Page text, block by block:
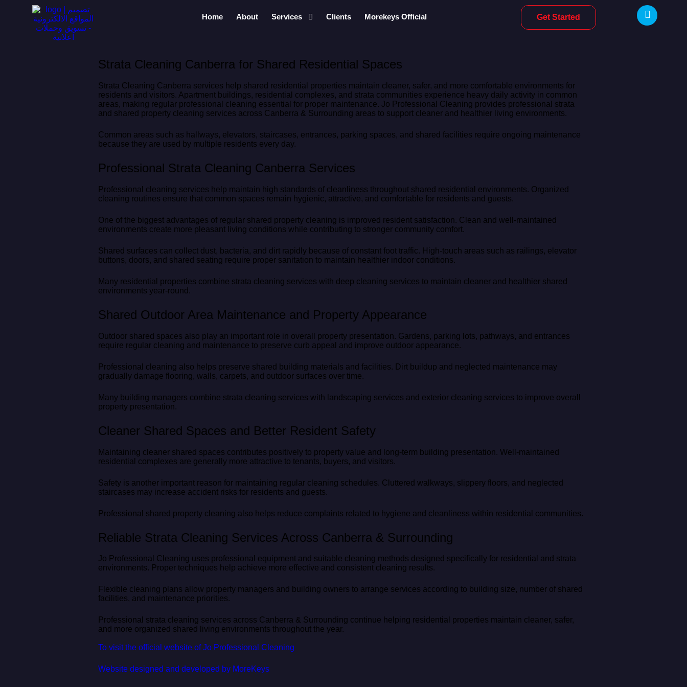
Home About Services Clients Morekeys Official Get Started
Strata Cleaning Canberra for Shared Residential Spaces
Strata Cleaning Canberra services help shared residential properties maintain cleaner, safer, and more comfortable environments for
residents and visitors. Apartment buildings, residential complexes, and strata communities experience heavy daily activity in common
areas, making regular professional cleaning essential for proper maintenance. Jo Professional Cleaning provides professional strata
and shared property cleaning services across Canberra & Surrounding areas to support cleaner and healthier living environments.
Common areas such as hallways, elevators, staircases, entrances, parking spaces, and shared facilities require ongoing maintenance
because they are used by multiple residents every day.
Professional Strata Cleaning Canberra Services
Professional cleaning services help maintain high standards of cleanliness throughout shared residential environments. Organized
cleaning routines ensure that common spaces remain hygienic, attractive, and comfortable for residents and guests.
One of the biggest advantages of regular shared property cleaning is improved resident satisfaction. Clean and well-maintained
environments create more pleasant living conditions while contributing to stronger community comfort.
Shared surfaces can collect dust, bacteria, and dirt rapidly because of constant foot traffic. High-touch areas such as railings, elevator
buttons, doors, and shared seating require proper sanitation to maintain healthier indoor conditions.
Many residential properties combine strata cleaning services with deep cleaning services to maintain cleaner and healthier shared
environments year-round.
Shared Outdoor Area Maintenance and Property Appearance
Outdoor shared spaces also play an important role in overall property presentation. Gardens, parking lots, pathways, and entrances
require regular cleaning and maintenance to preserve curb appeal and improve outdoor appearance.
Professional cleaning also helps preserve shared building materials and facilities. Dirt buildup and neglected maintenance may
gradually damage flooring, walls, carpets, and outdoor surfaces over time.
Many building managers combine strata cleaning services with landscaping services and exterior cleaning services to improve overall
property presentation.
Cleaner Shared Spaces and Better Resident Safety
Maintaining cleaner shared spaces contributes positively to property value and long-term building presentation. Well-maintained
residential complexes are generally more attractive to tenants, buyers, and visitors.
Safety is another important reason for maintaining regular cleaning schedules. Cluttered walkways, slippery floors, and neglected
staircases may increase accident risks for residents and guests.
Professional shared property cleaning also helps reduce complaints related to hygiene and cleanliness within residential communities.
Reliable Strata Cleaning Services Across Canberra & Surrounding
Jo Professional Cleaning uses professional equipment and suitable cleaning methods designed specifically for residential and strata
environments. Proper techniques help achieve more effective and consistent cleaning results.
Flexible cleaning plans allow property managers and building owners to arrange services according to building size, number of shared
facilities, and maintenance priorities.
Professional strata cleaning services across Canberra & Surrounding continue helping residential properties maintain cleaner, safer,
and more organized shared living environments throughout the year.
To visit the official website of Jo Professional Cleaning
Website designed and developed by MoreKeys